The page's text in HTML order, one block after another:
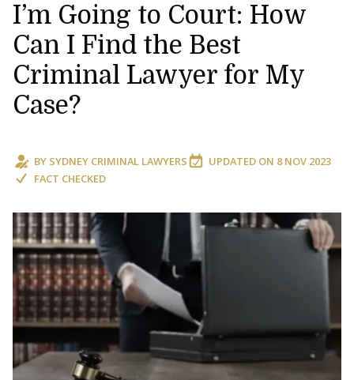
I’m Going to Court: How
Can I Find the Best
Criminal Lawyer for My
Case?
BY SYDNEY CRIMINAL LAWYERS UPDATED ON 8 NOV 2023
FACT CHECKED